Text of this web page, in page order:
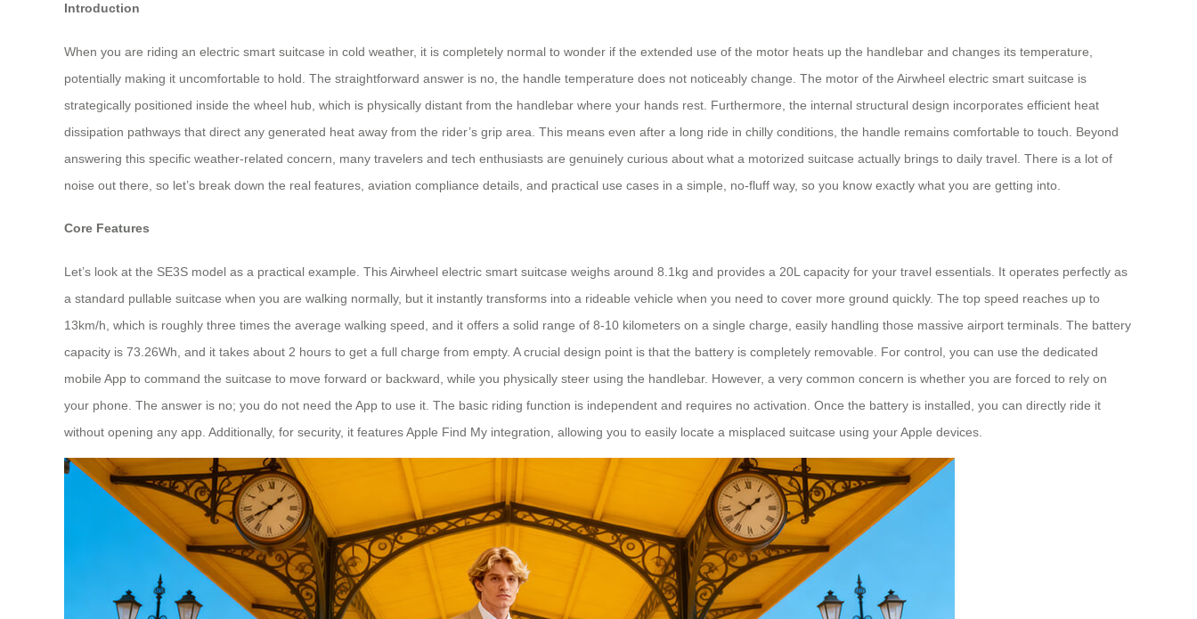
Introduction
When you are riding an electric smart suitcase in cold weather, it is completely normal to wonder if the extended use of the motor heats up the handlebar and changes its temperature,
potentially making it uncomfortable to hold. The straightforward answer is no, the handle temperature does not noticeably change. The motor of the Airwheel electric smart suitcase is
strategically positioned inside the wheel hub, which is physically distant from the handlebar where your hands rest. Furthermore, the internal structural design incorporates efficient heat
dissipation pathways that direct any generated heat away from the rider’s grip area. This means even after a long ride in chilly conditions, the handle remains comfortable to touch. Beyond
answering this specific weather-related concern, many travelers and tech enthusiasts are genuinely curious about what a motorized suitcase actually brings to daily travel. There is a lot of
noise out there, so let’s break down the real features, aviation compliance details, and practical use cases in a simple, no-fluff way, so you know exactly what you are getting into.
Core Features
Let’s look at the SE3S model as a practical example. This Airwheel electric smart suitcase weighs around 8.1kg and provides a 20L capacity for your travel essentials. It operates perfectly as
a standard pullable suitcase when you are walking normally, but it instantly transforms into a rideable vehicle when you need to cover more ground quickly. The top speed reaches up to
13km/h, which is roughly three times the average walking speed, and it offers a solid range of 8-10 kilometers on a single charge, easily handling those massive airport terminals. The battery
capacity is 73.26Wh, and it takes about 2 hours to get a full charge from empty. A crucial design point is that the battery is completely removable. For control, you can use the dedicated
mobile App to command the suitcase to move forward or backward, while you physically steer using the handlebar. However, a very common concern is whether you are forced to rely on
your phone. The answer is no; you do not need the App to use it. The basic riding function is independent and requires no activation. Once the battery is installed, you can directly ride it
without opening any app. Additionally, for security, it features Apple Find My integration, allowing you to easily locate a misplaced suitcase using your Apple devices.